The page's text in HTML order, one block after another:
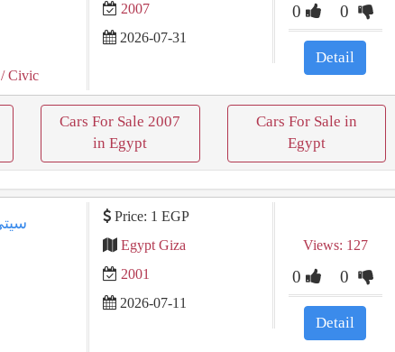
/ Civic
2007
2026-07-31
0 0
Detail
Cars For Sale 2007
in Egypt
Cars For Sale in
Egypt
Price: 1 EGP
Egypt Giza
2001
2026-07-11
Views: 127
0 0
Detail